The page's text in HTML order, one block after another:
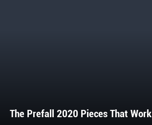
The Prefall 2020 Pieces That Work